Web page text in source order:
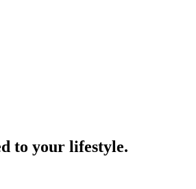
to your lifestyle.